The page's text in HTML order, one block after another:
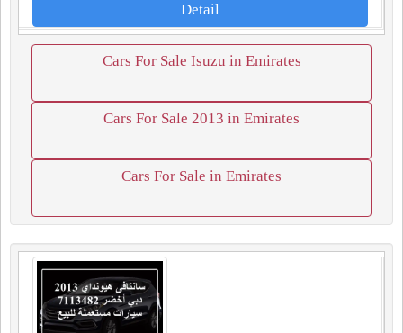
Detail
Cars For Sale Isuzu in Emirates
Cars For Sale 2013 in Emirates
Cars For Sale in Emirates